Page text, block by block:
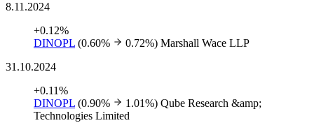
8.11.2024
+0.12%
DINOPL (0.60% 0.72%) Marshall Wace LLP
31.10.2024
+0.11%
DINOPL (0.90% 1.01%) Qube Research &amp;
Technologies Limited